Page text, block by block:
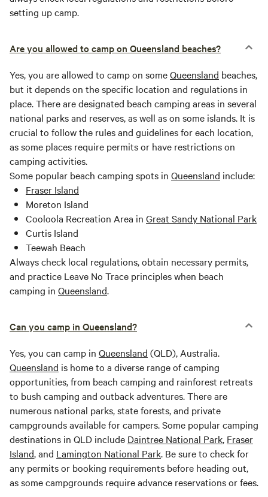
setting up camp.
Are you allowed to camp on Queensland beaches?
Yes, you are allowed to camp on someQueensland beaches,
but it depends on the specific location and regulations in
place. There are designated beach camping areas in several
national parks and reserves, as well as on some islands. It is
crucial to follow the rules and guidelines for each location,
as some places require permits or have restrictions on
camping activities.
Some popular beach camping spots in Queensland include:
Fraser Island
Moreton Island
Cooloola Recreation Area in Great Sandy National Park
Curtis Island
Teewah Beach
Always check local regulations, obtain necessary permits,
and practice Leave No Trace principles when beach
camping in Queensland.
Can you camp in Queensland?
Yes, you can camp in Queensland (QLD), Australia.
Queensland is home to a diverse range of camping
opportunities, from beach camping and rainforest retreats
to bush camping and outback adventures. There are
numerous national parks, state forests, and private
campgrounds available for campers. Some popular camping
destinations in QLD include Daintree National Park, Fraser
Island, and Lamington National Park. Be sure to check for
any permits or booking requirements before heading out,
as some campgrounds require advance reservations or fees.